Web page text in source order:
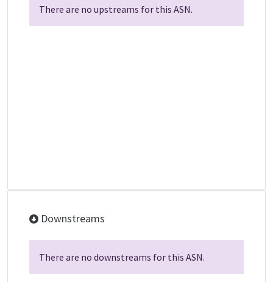
There are no upstreams for this ASN.
Downstreams
There are no downstreams for this ASN.